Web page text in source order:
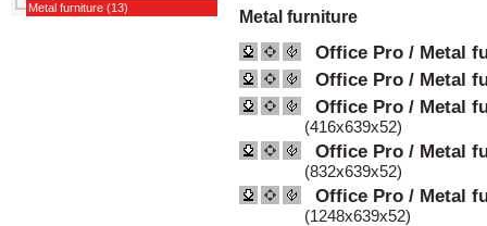
Metal furniture (13)
Metal furniture
Office Pro / Metal
Office Pro / Metal
Office Pro / Metal
(416x639x52)
Office Pro / Metal
(832x639x52)
Office Pro / Metal
(1248x639x52)